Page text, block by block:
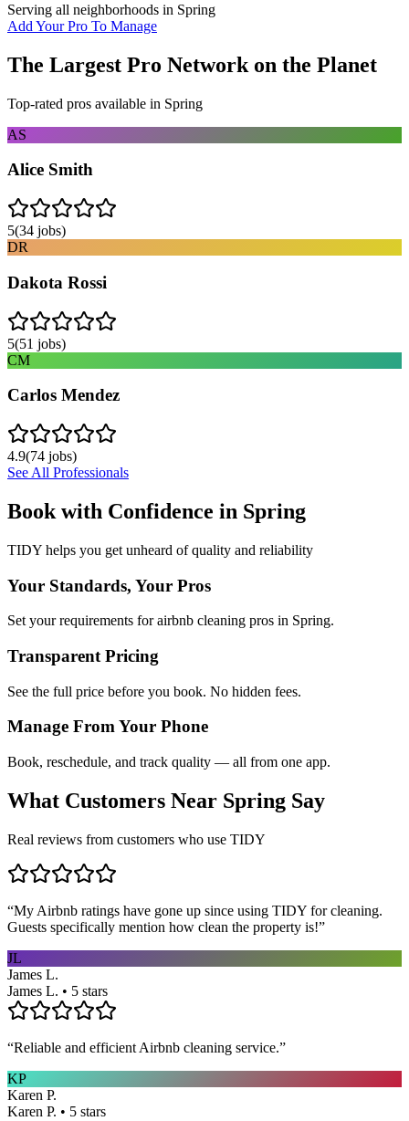
Serving all neighborhoods in Spring
Add Your Pro To Manage
The Largest Pro Network on the Planet
Top-rated pros available in Spring
AS
Alice Smith
5(34 jobs)
DR
Dakota Rossi
5(51 jobs)
CM
Carlos Mendez
4.9(74 jobs)
See All Professionals
Book with Confidence in Spring
TIDY helps you get unheard of quality and reliability
Your Standards, Your Pros
Set your requirements for airbnb cleaning pros in Spring.
Transparent Pricing
See the full price before you book. No hidden fees.
Manage From Your Phone
Book, reschedule, and track quality — all from one app.
What Customers Near Spring Say
Real reviews from customers who use TIDY
“My Airbnb ratings have gone up since using TIDY for cleaning.
Guests specifically mention how clean the property is!”
JL
James L.
James L. • 5 stars
“Reliable and efficient Airbnb cleaning service.”
KP
Karen P.
Karen P. • 5 stars